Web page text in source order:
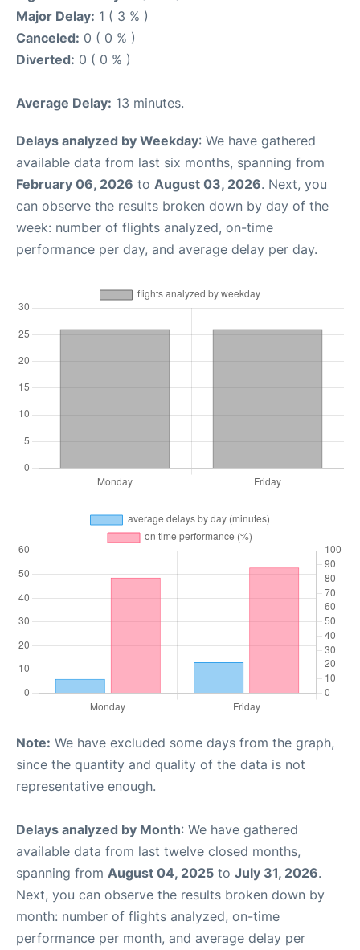
Major Delay: 1 ( 3 % )
Canceled: 0 ( 0 % )
Diverted: 0 ( 0 % )
Average Delay: 13 minutes.
Delays analyzed by Weekday: We have gathered
available data from last six months, spanning from
February 06, 2026 to August 03, 2026. Next, you
can observe the results broken down by day of the
week: number of flights analyzed, on-time
performance per day, and average delay per day.
Note: We have excluded some days from the graph,
since the quantity and quality of the data is not
representative enough.
Delays analyzed by Month: We have gathered
available data from last twelve closed months,
spanning from August 04, 2025 to July 31, 2026.
Next, you can observe the results broken down by
month: number of flights analyzed, on-time
performance per month, and average delay per